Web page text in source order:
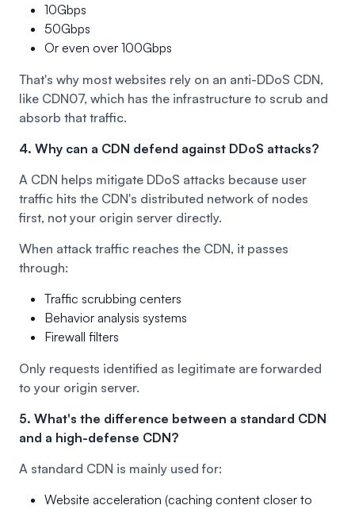
10Gbps
50Gbps
Or even over 100Gbps
That's why most websites rely on an anti-DDoS CDN,
like CDN07, which has the infrastructure to scrub and
absorb that traffic.
4. Why can a CDN defend against DDoS attacks?
A CDN helps mitigate DDoS attacks because user
traffic hits the CDN's distributed network of nodes
first, not your origin server directly.
When attack traffic reaches the CDN, it passes
through:
Traffic scrubbing centers
Behavior analysis systems
Firewall filters
Only requests identified as legitimate are forwarded
to your origin server.
5. What's the difference between a standard CDN
and a high-defense CDN?
A standard CDN is mainly used for:
Website acceleration (caching content closer to